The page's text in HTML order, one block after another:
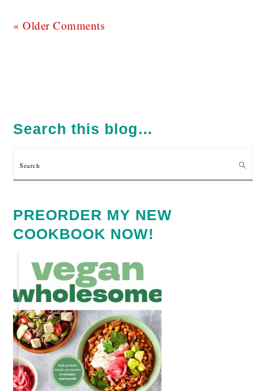
« Older Comments
SIDEBAR
Search this blog…
Search
PREORDER MY NEW
COOKBOOK NOW!